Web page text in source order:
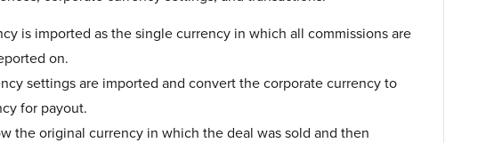
is imported as the single currency in which all commissions are
on.
settings are imported and convert the corporate currency to
for payout.
the original currency in which the deal was sold and then